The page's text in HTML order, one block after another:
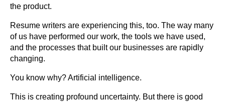
the product.
Resume writers are experiencing this, too. The way many
of us have performed our work, the tools we have used,
and the processes that built our businesses are rapidly
changing.
You know why? Artificial intelligence.
This is creating profound uncertainty. But there is good